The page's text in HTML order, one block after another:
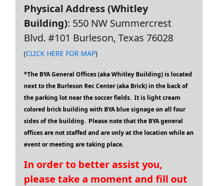
Physical Address (Whitley
Building): 550 NW Summercrest
Blvd. #101 Burleson, Texas 76028
(CLICK HERE FOR MAP)
*The BYA General Offices (aka Whitley Building) is located
next to the Burleson Rec Center (aka Brick) in the back of
the parking lot near the soccer fields. It is light cream
colored brick building with BYA blue signage on all four
sides of the building. Please note that the BYA general
offices are not staffed and are only at the location while an
event or meeting are taking place.
In order to better assist you,
please take a moment and fill out